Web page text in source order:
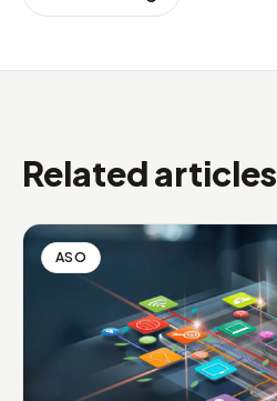
Related articles
ASO